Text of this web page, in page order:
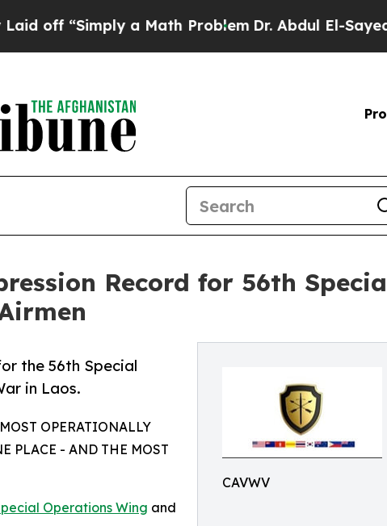
a Math Problem Dr. Abdul El-Sayed on
Record for 56th
CAVWV
the 56th Special
in Laos.
OPERATIONALLY
PLACE - AND THE MOST
Operations Wing and